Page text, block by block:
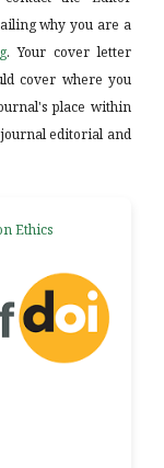
why you are a
. Your cover letter
cover where you
place within
editorial and